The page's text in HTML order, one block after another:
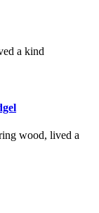
a kind
wood, lived a